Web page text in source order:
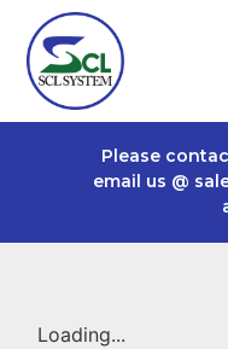
Please
email us @
Loading...